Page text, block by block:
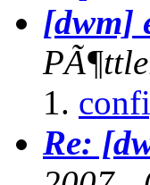
[dwm]
Re: